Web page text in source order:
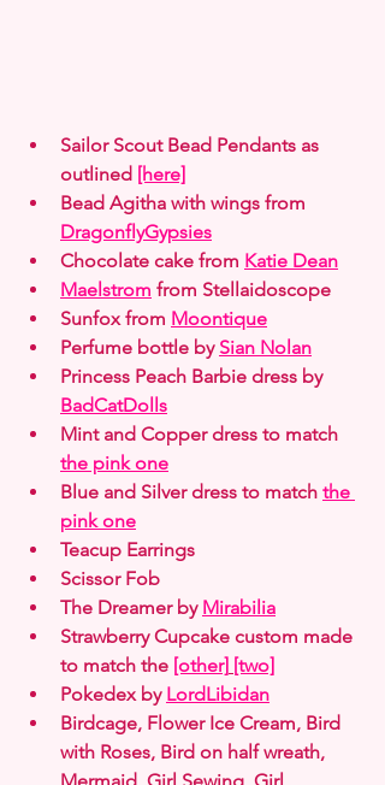
Sailor Scout Bead Pendants as
outlined [here]
Bead Agitha with wings from
DragonflyGypsies
Chocolate cake from Katie Dean
Maelstrom from Stellaidoscope
Sunfox from Moontique
Perfume bottle by Sian Nolan
Princess Peach Barbie dress by
BadCatDolls
Mint and Copper dress to match
the pink one
Blue and Silver dress to match the
pink one
Teacup Earrings
Scissor Fob
The Dreamer by Mirabilia
Strawberry Cupcake custom made
to match the [other] [two]
Pokedex by LordLibidan
Birdcage, Flower Ice Cream, Bird
with Roses, Bird on half wreath,